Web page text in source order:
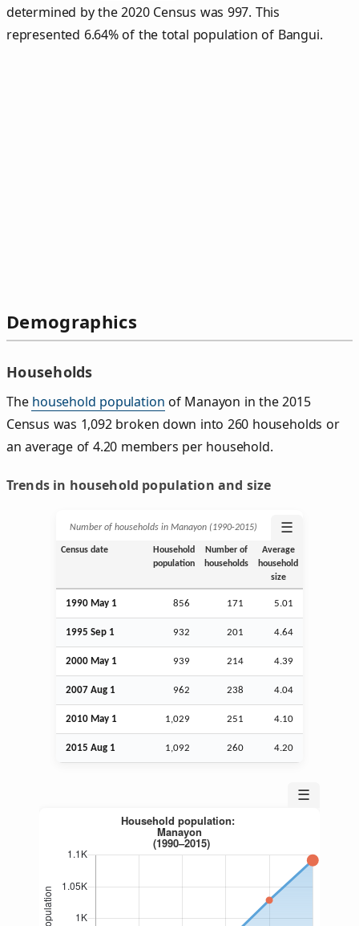
determined by the 2020 Census was 997. This
represented 6.64% of the total population of Bangui.
Demographics
Households
The household population of Manayon in the 2015
Census was 1,092 broken down into 260 households or
an average of 4.20 members per household.
Trends in household population and size
Number of households in Manayon (1990‑2015) ☰
Census date
Household
population
Number of
households
Average
household
size
1990 May 1 856 171 5.01
1995 Sep 1 932 201 4.64
2000 May 1 939 214 4.39
2007 Aug 1 962 238 4.04
2010 May 1 1,029 251 4.10
2015 Aug 1 1,092 260 4.20
☰